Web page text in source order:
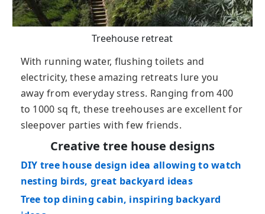
Treehouse retreat
With running water, flushing toilets and
electricity, these amazing retreats lure you
away from everyday stress. Ranging from 400
to 1000 sq ft, these treehouses are excellent for
sleepover parties with few friends.
Creative tree house designs
DIY tree house design idea allowing to watch
nesting birds, great backyard ideas
Tree top dining cabin, inspiring backyard